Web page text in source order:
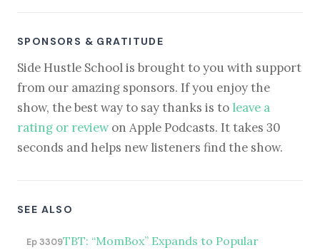
SPONSORS & GRATITUDE
Side Hustle School is brought to you with support
from our amazing sponsors. If you enjoy the
show, the best way to say thanks is to leave a
rating or reviewon Apple Podcasts. It takes 30
seconds and helps new listeners find the show.
SEE ALSO
Ep 3309TBT: “MomBox” Expands to Popular